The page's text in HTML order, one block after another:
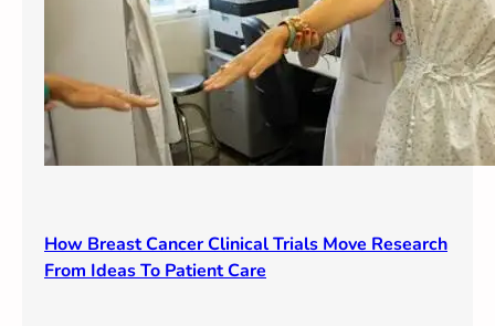
How Breast Cancer Clinical Trials Move Research
From Ideas To Patient Care